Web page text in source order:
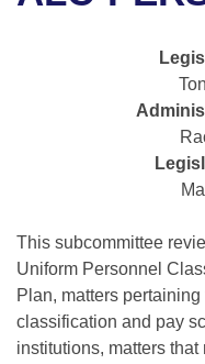
Bills in Senate
Bills in Joint
Meetings Of The
Recent Activities
Personalized Bill
Bills Returned from
Bill Conflicts Report
House Roll Call
Uncodified Historic
Governor's Veto List
This subcommittee
Uniform Personnel
Plan, matters
classification and pay
institutions, matters